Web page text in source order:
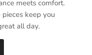
meets comfort.
keep you
all day.